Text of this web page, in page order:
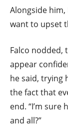
Alongside him,
want to upset
Falco
appear
he said, trying
the fact that
end. “I’m
and all?”